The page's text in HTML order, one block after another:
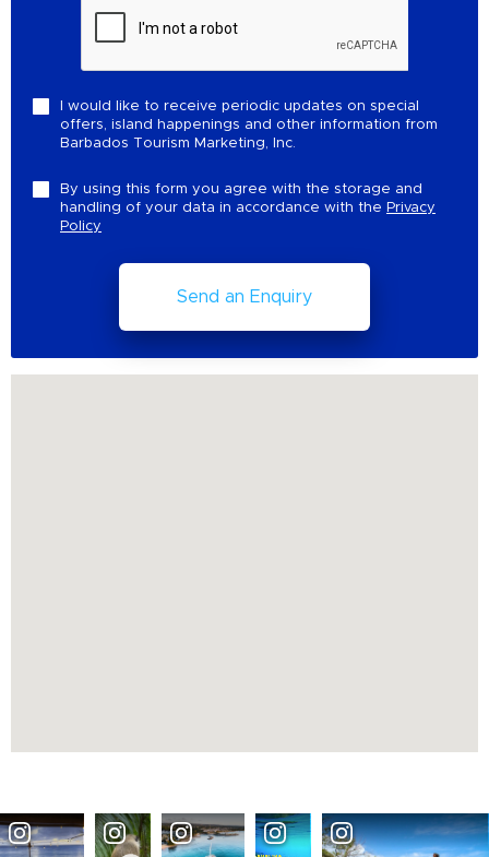
I would like to receive periodic updates on special
offers, island happenings and other information from
Barbados Tourism Marketing, Inc.
By using this form you agree with the storage and
handling of your data in accordance with the Privacy
Policy